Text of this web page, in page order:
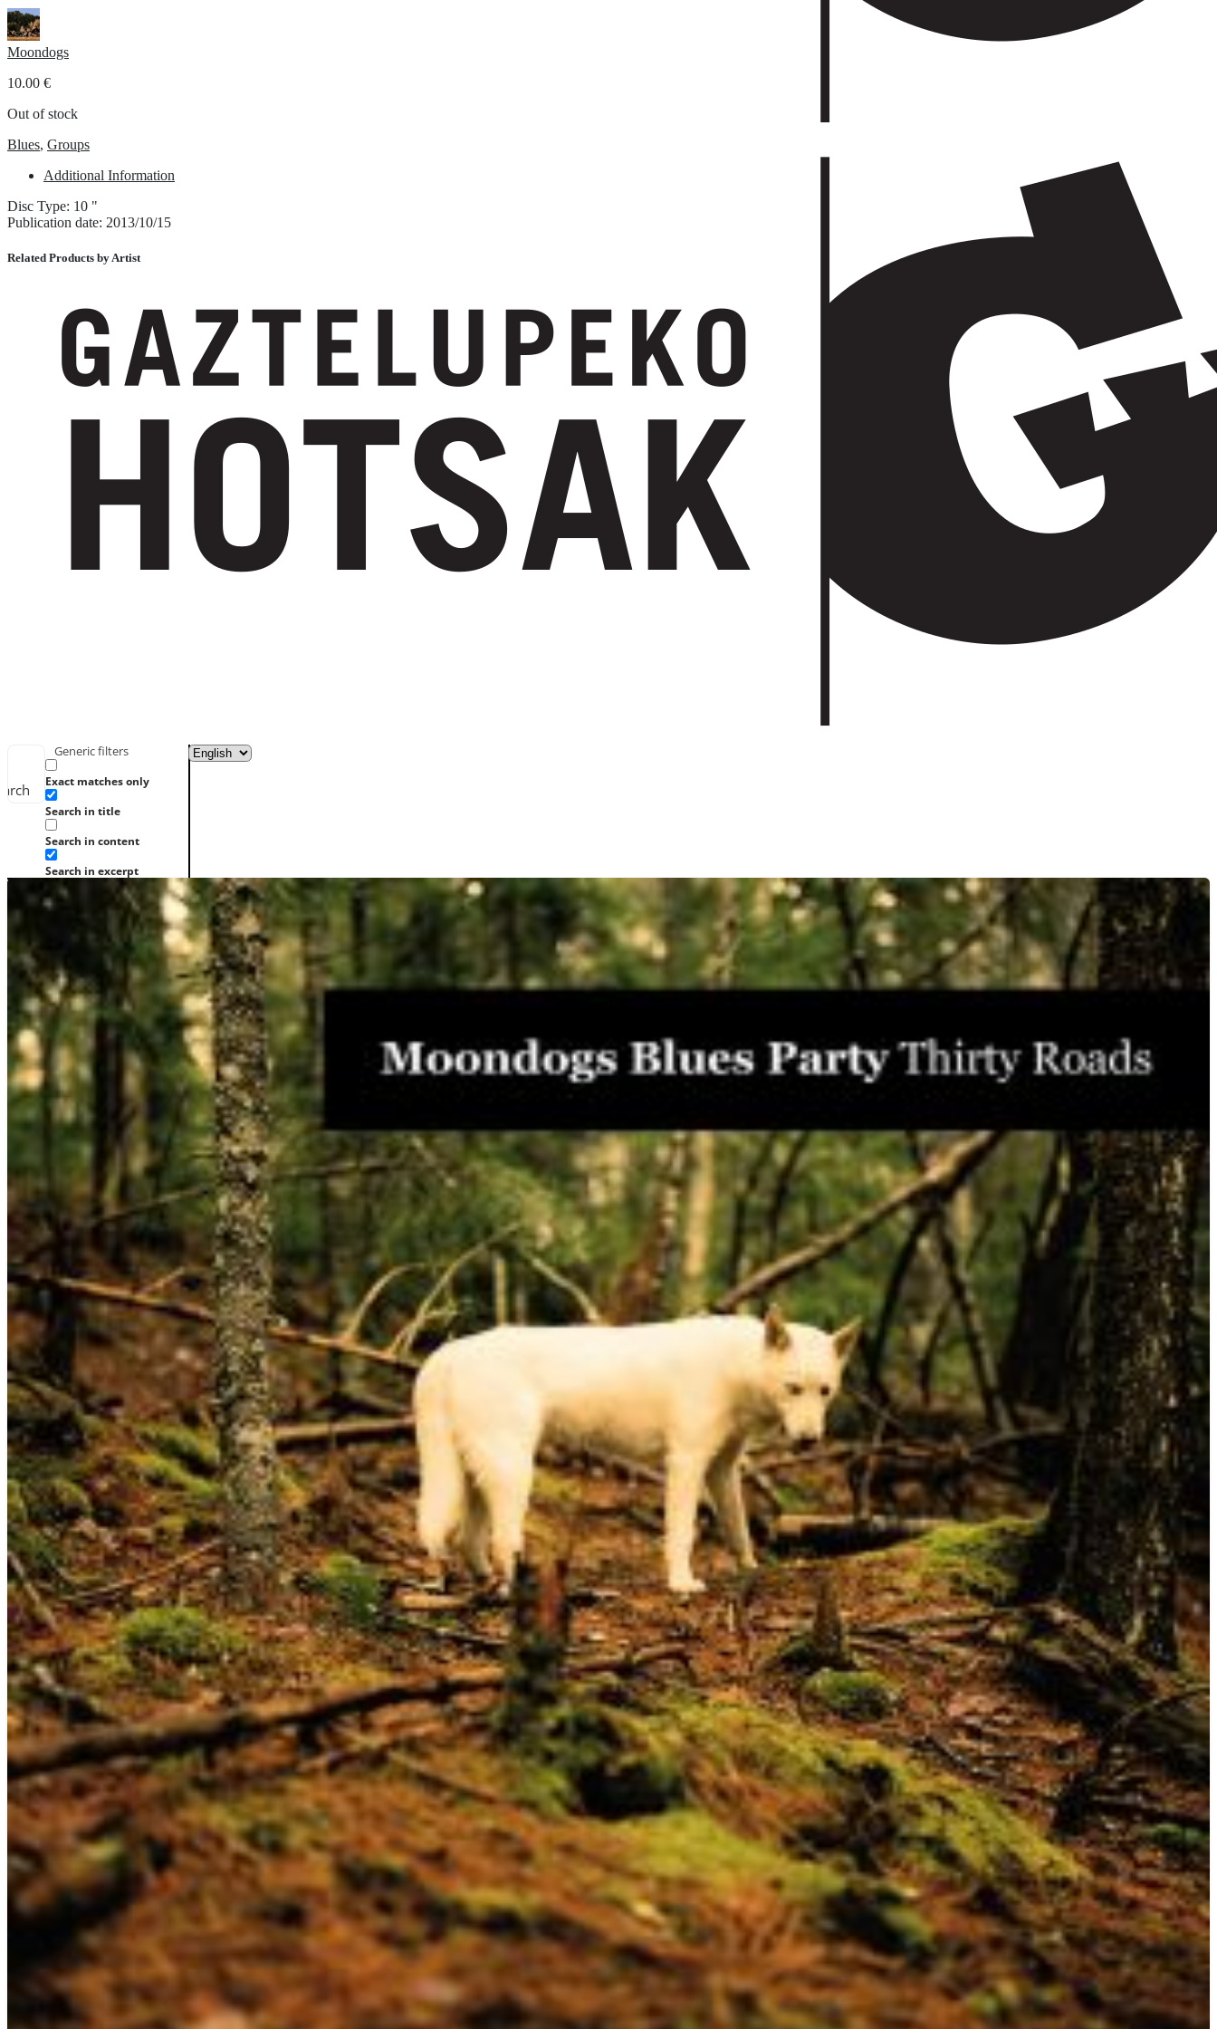
Generic filters
Exact matches only
Search in title
Search in content
Search in excerpt
Moondogs
10.00 €
Out of stock
Blues, Groups
Additional Information
Disc Type: 10 "
Publication date: 2013/10/15
Related Products by Artist